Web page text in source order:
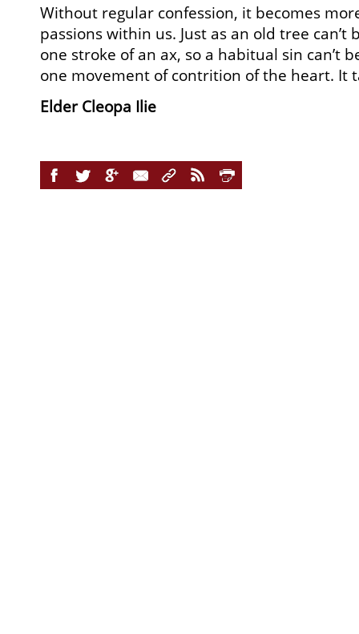
Without regular confession, it becomes
passions within us. Just as an old tree
one stroke of an ax, so a habitual sin can’t
one movement of contrition of the heart. It
Elder Cleopa Ilie